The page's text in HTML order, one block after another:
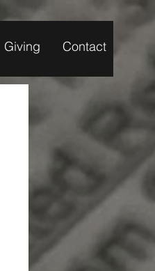
Giving Contact